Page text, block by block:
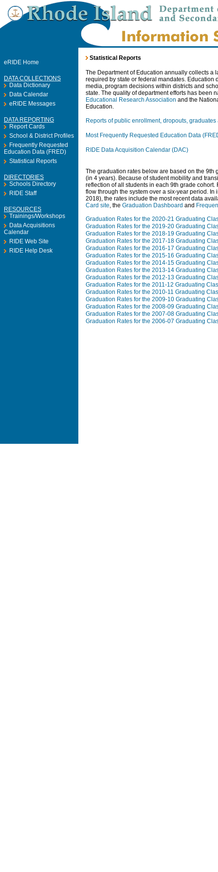
eRIDE Home
DATA COLLECTIONS
Data Dictionary
Data Calendar
eRIDE Messages
DATA REPORTING
Report Cards
School & District Profiles
Frequently Requested
Education Data (FRED)
Statistical Reports
DIRECTORIES
Schools Directory
RIDE Staff
RESOURCES
Trainings/Workshops
Data Acquisitions
Calendar
RIDE Web Site
RIDE Help Desk
Statistical Reports
The Department of Education annually collects a
required by state or federal mandates.
media, program decisions within districts and
state. The quality of department efforts has been
Educational Research Association and the
Education.
Reports of public enrollment, dropouts,
Most Frequently Requested Education Data
RIDE Data Acquisition Calendar (DAC)
The graduation rates below are based on the 9th
(in 4 years). Because of student mobility and
reflection of all students in each 9th grade
flow through the system over a six-year period.
2018), the rates include the most recent data
Card site, the Graduation Dashboard and
Graduation Rates for the 2020-21 Graduating
Graduation Rates for the 2019-20 Graduating
Graduation Rates for the 2018-19 Graduating
Graduation Rates for the 2017-18 Graduating
Graduation Rates for the 2016-17 Graduating
Graduation Rates for the 2015-16 Graduating
Graduation Rates for the 2014-15 Graduating
Graduation Rates for the 2013-14 Graduating
Graduation Rates for the 2012-13 Graduating
Graduation Rates for the 2011-12 Graduating
Graduation Rates for the 2010-11 Graduating
Graduation Rates for the 2009-10 Graduating
Graduation Rates for the 2008-09 Graduating
Graduation Rates for the 2007-08 Graduating
Graduation Rates for the 2006-07 Graduating